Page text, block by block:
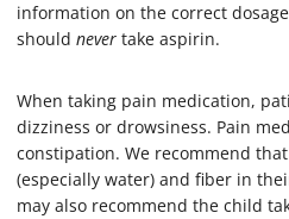
information on the correct
should never take aspirin.
When taking pain medication,
dizziness or drowsiness. Pain
constipation. We recommend
(especially water) and fiber in
may also recommend the child